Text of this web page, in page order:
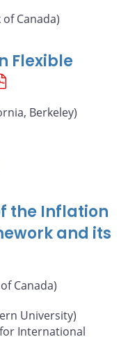
of Canada)
Flexible
Berkeley)
the Inflation
and its
Canada)
University)
International